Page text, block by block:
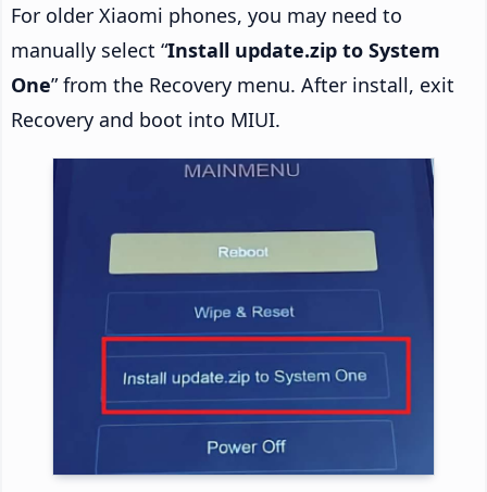
For older Xiaomi phones, you may need to
manually select “Install update.zip to System
One” from the Recovery menu. After install, exit
Recovery and boot into MIUI.